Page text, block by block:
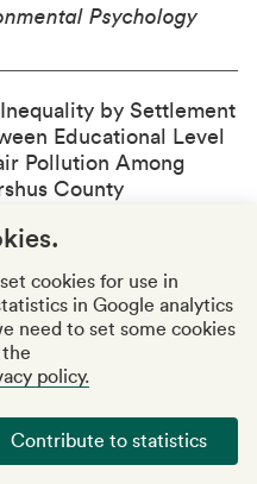
Psychology
by Settlement
Educational Level
Pollution Among
County
in Norway: a cross-
of Public Health
cookies for use in
in Google analytics
need to set some cookies
policy.
Contribute to statistics